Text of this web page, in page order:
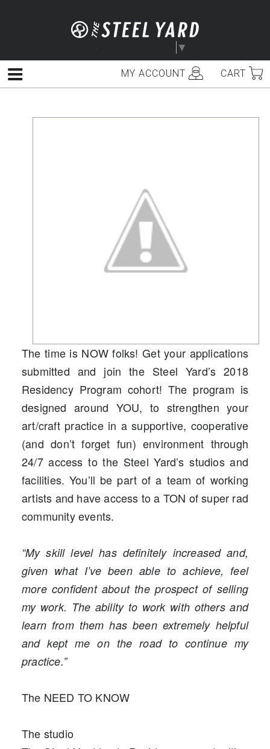
▼
MY ACCOUNT CART
Menu
The time is NOW folks! Get your applications
submitted and join the Steel Yard’s 2018
Residency Program cohort! The program is
designed around YOU, to strengthen your
art/craft practice in a supportive, cooperative
(and don’t forget fun) environment through
24/7 access to the Steel Yard’s studios and
facilities. You’ll be part of a team of working
artists and have access to a TON of super rad
community events.
“My skill level has definitely increased and,
given what I’ve been able to achieve, feel
more confident about the prospect of selling
my work. The ability to work with others and
learn from them has been extremely helpful
and kept me on the road to continue my
practice.”
The NEED TO KNOW
The studio